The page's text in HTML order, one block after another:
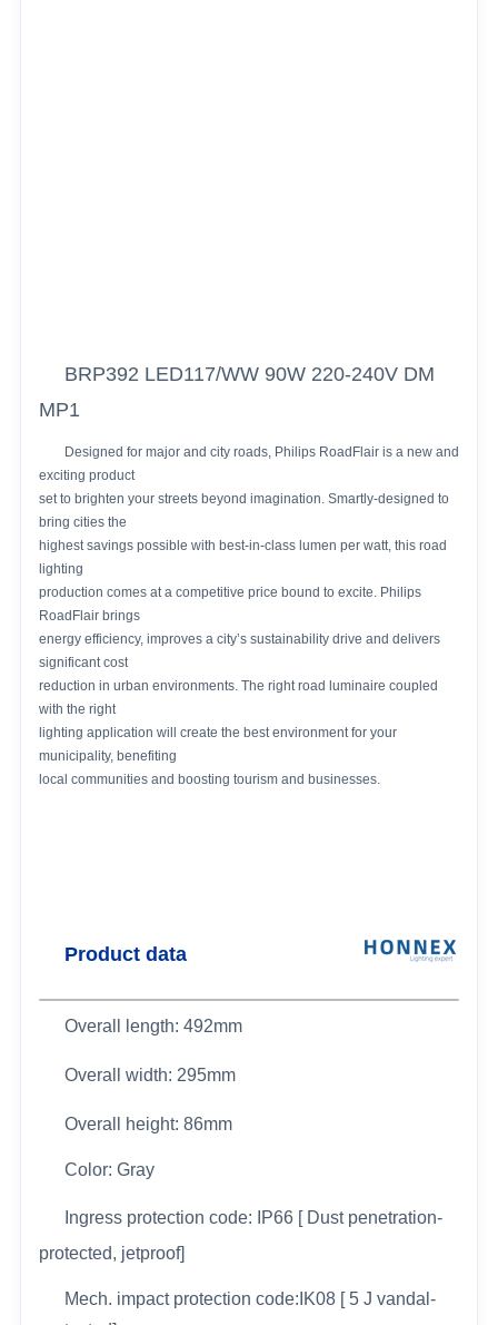
BRP392 LED117/WW 90W 220-240V DM
MP1
Designed for major and city roads, Philips RoadFlair is a new and
exciting product
set to brighten your streets beyond imagination. Smartly-designed to
bring cities the
highest savings possible with best-in-class lumen per watt, this road
lighting
production comes at a competitive price bound to excite. Philips
RoadFlair brings
energy efficiency, improves a city’s sustainability drive and delivers
significant cost
reduction in urban environments. The right road luminaire coupled
with the right
lighting application will create the best environment for your
municipality, benefiting
local communities and boosting tourism and businesses.
Product data
Overall length: 492mm
Overall width: 295mm
Overall height: 86mm
Color: Gray
Ingress protection code: IP66 [ Dust penetration-
protected, jetproof]
Mech. impact protection code:IK08 [ 5 J vandal-